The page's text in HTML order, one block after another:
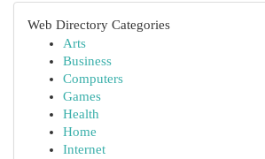
Web Directory Categories
Arts
Business
Computers
Games
Health
Home
Internet